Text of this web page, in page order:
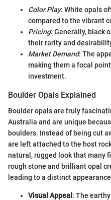
Color Play: White opals
compared to the vibrant
Pricing: Generally, black
their rarity and
Market Demand: The
making them a focal
investment.
Boulder Opals Explained
Boulder opals are truly
Australia and are unique
boulders. Instead of being cut
are left attached to the host
natural, rugged look that many
rough stone and brilliant opal
leading to a distinct
Visual Appeal : The